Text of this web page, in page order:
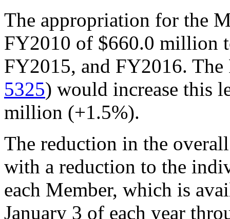
The appropriation for the
FY2010 of $660.0 million
FY2015, and FY2016.
5325) would increase this
million (+1.5%).
The reduction in the
with a reduction to the
each Member, which is
January 3 of each year